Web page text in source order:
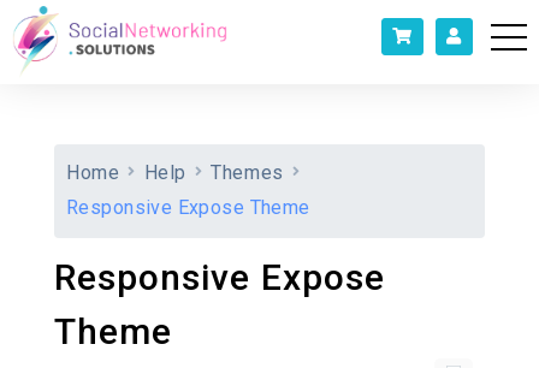
Home Help
Themes
Responsive Expose Theme
Responsive Expose
Theme